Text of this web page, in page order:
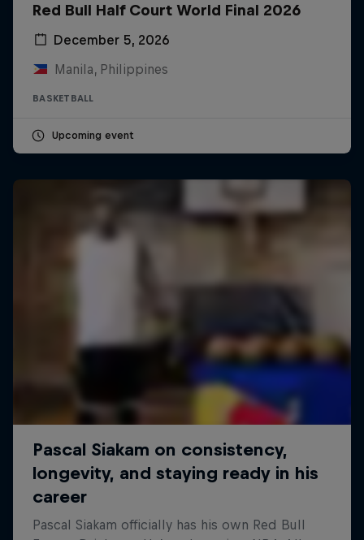
Red Bull Half Court World Final 2026
December 5, 2026
Manila, Philippines
BASKETBALL
Upcoming event